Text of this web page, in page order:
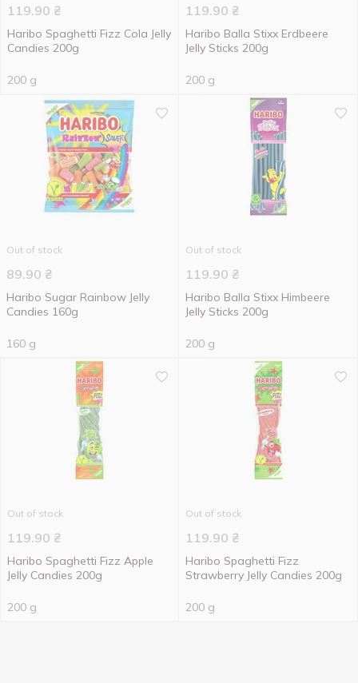
119.90 ₴
Haribo Spaghetti Fizz Cola Jelly
Candies 200g
200 g
119.90 ₴
Haribo Balla Stixx Erdbeere
Jelly Sticks 200g
200 g
Out of stock
89.90 ₴
Haribo Sugar Rainbow Jelly
Candies 160g
160 g
Out of stock
119.90 ₴
Haribo Balla Stixx Himbeere
Jelly Sticks 200g
200 g
Out of stock
119.90 ₴
Haribo Spaghetti Fizz Apple
Jelly Candies 200g
200 g
Out of stock
119.90 ₴
Haribo Spaghetti Fizz
Strawberry Jelly Candies 200g
200 g